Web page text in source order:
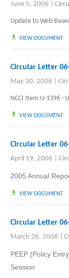
June 5, 2006
Update to Web-
VIEW DOCUMENT
Circular Letter
May 30, 2006
NCCI Item U-1396 -
VIEW DOCUMENT
Circular Letter
April 19, 2006
2005 Annual
VIEW DOCUMENT
Circular Letter
March 26, 2006
PEEP (Policy
Session